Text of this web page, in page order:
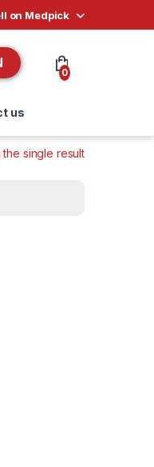
on Medpick
0
us
the single result